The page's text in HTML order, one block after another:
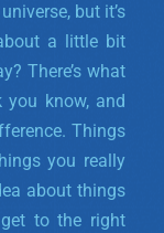
but it’s
a little bit
There’s what
know, and
Things
you really
about things
to the right